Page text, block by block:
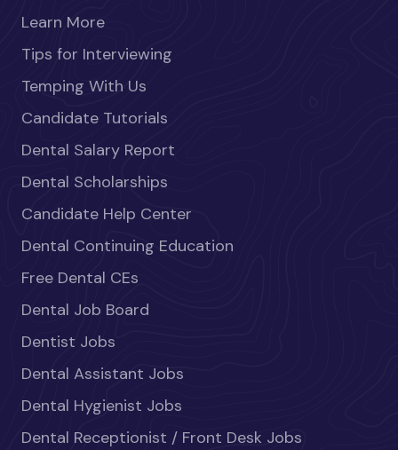
Learn More
Tips for Interviewing
Temping With Us
Candidate Tutorials
Dental Salary Report
Dental Scholarships
Candidate Help Center
Dental Continuing Education
Free Dental CEs
Dental Job Board
Dentist Jobs
Dental Assistant Jobs
Dental Hygienist Jobs
Dental Receptionist / Front Desk Jobs